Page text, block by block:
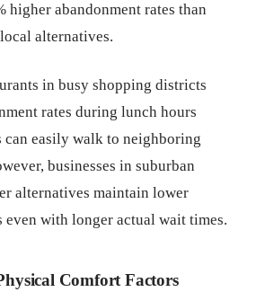
higher abandonment rates than
alternatives.
in busy shopping districts
rates during lunch hours
can easily walk to neighboring
businesses in suburban
alternatives maintain lower
even with longer actual wait times.
Comfort Factors